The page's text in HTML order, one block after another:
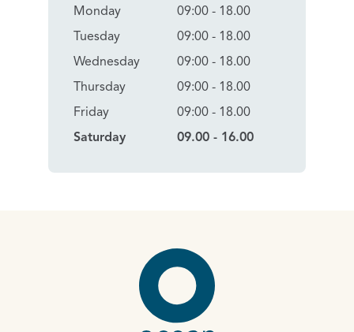
Monday
Tuesday
Wednesday
Thursday
Friday
Saturday
09:00 - 18.00
09:00 - 18.00
09:00 - 18.00
09:00 - 18.00
09:00 - 18.00
09.00 - 16.00